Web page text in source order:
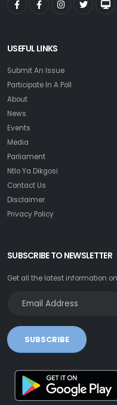
USEFUL LINKS
Submit An Issue
Participate In A Poll
About
News
Events
Media
Parliament
Ntlo Ya Dikgosi
Contact Us
Disclaimer
Privacy Policy
SUBSCRIBE TO NEWSLETTER
Get all the latest information
SUBSCRIBE